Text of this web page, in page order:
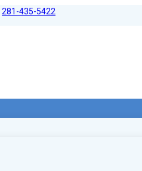
281-435-5422